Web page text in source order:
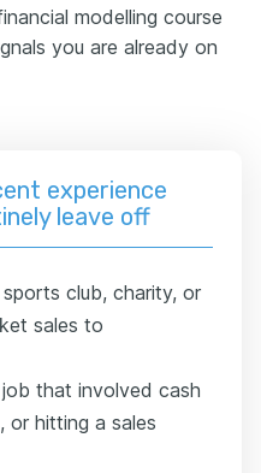
modelling course
you are already on
experience
leave off
club, charity, or
sales to
that involved cash
or hitting a sales